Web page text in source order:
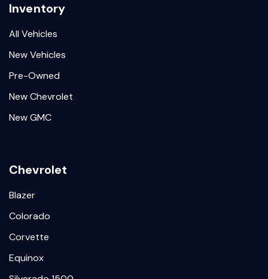
Inventory
All Vehicles
New Vehicles
Pre-Owned
New Chevrolet
New GMC
Chevrolet
Blazer
Colorado
Corvette
Equinox